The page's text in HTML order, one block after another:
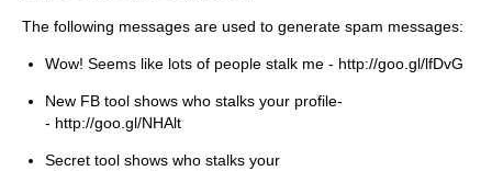
The following messages are used to generate spam messages:
Wow! Seems like lots of people stalk me - http://goo.gl/lfDvG
New FB tool shows who stalks your profile-
- http://goo.gl/NHAlt
Secret tool shows who stalks your